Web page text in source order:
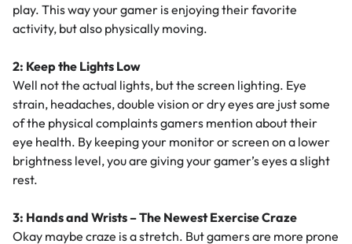
play. This way your gamer is enjoying their favorite
activity, but also physically moving.
2: Keep the Lights Low
Well not the actual lights, but the screen lighting. Eye
strain, headaches, double vision or dry eyes are just some
of the physical complaints gamers mention about their
eye health. By keeping your monitor or screen on a lower
brightness level, you are giving your gamer’s eyes a slight
rest.
3: Hands and Wrists – The Newest Exercise Craze
Okay maybe craze is a stretch. But gamers are more prone